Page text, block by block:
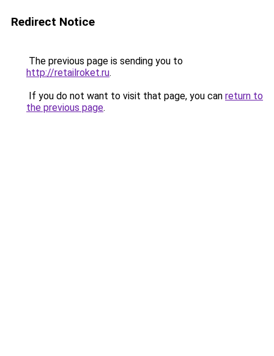
Redirect Notice
The previous page is sending you to
http://retailroket.ru.
If you do not want to visit that page, you can return to
the previous page.